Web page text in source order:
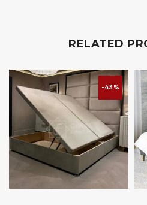
RELATED
-43%